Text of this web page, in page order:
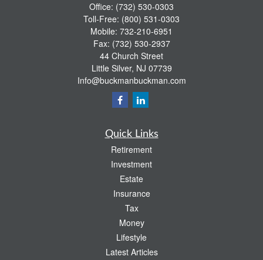
Office: (732) 530-0303
Toll-Free: (800) 531-0303
Mobile: 732-210-6951
Fax: (732) 530-2937
44 Church Street
Little Silver, NJ 07739
Info@buckmanbuckman.com
Quick Links
Retirement
Investment
Estate
Insurance
Tax
Money
Lifestyle
Latest Articles